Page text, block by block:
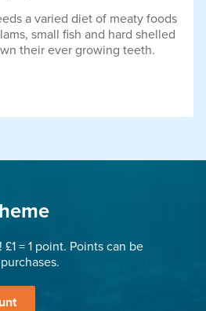
a varied diet of meaty foods
small fish and hard shelled
their ever growing teeth.
= 1 point. Points can be